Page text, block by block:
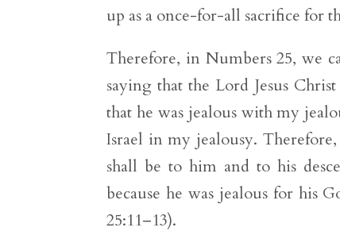
up as a once-for-all sacrifice for
Therefore, in Numbers 25, we
saying that the Lord Jesus
that he was jealous with my
Israel in my jealousy.
shall be to him and to his
because he was jealous for his
25:11–13).